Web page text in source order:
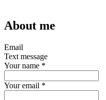
About me
Email
Text message
Your name *
Your email *